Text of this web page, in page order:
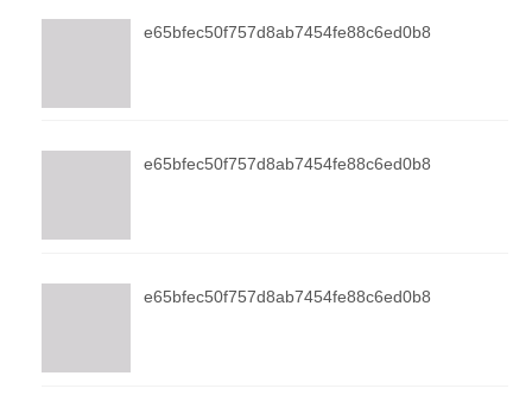
e65bfec50f757d8ab7454fe88c6ed0b8
e65bfec50f757d8ab7454fe88c6ed0b8
e65bfec50f757d8ab7454fe88c6ed0b8